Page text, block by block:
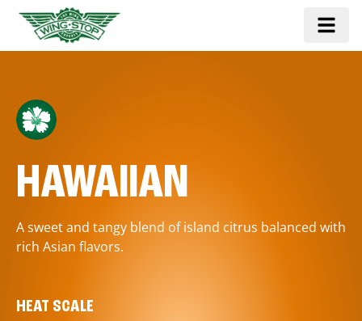
HAWAIIAN
A sweet and tangy blend of island citrus balanced with
rich Asian flavors.
HEAT SCALE